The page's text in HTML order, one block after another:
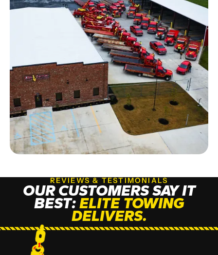
REVIEWS & TESTIMONIALS
OUR CUSTOMERS SAY IT
BEST:ELITE TOWING
DELIVERS.